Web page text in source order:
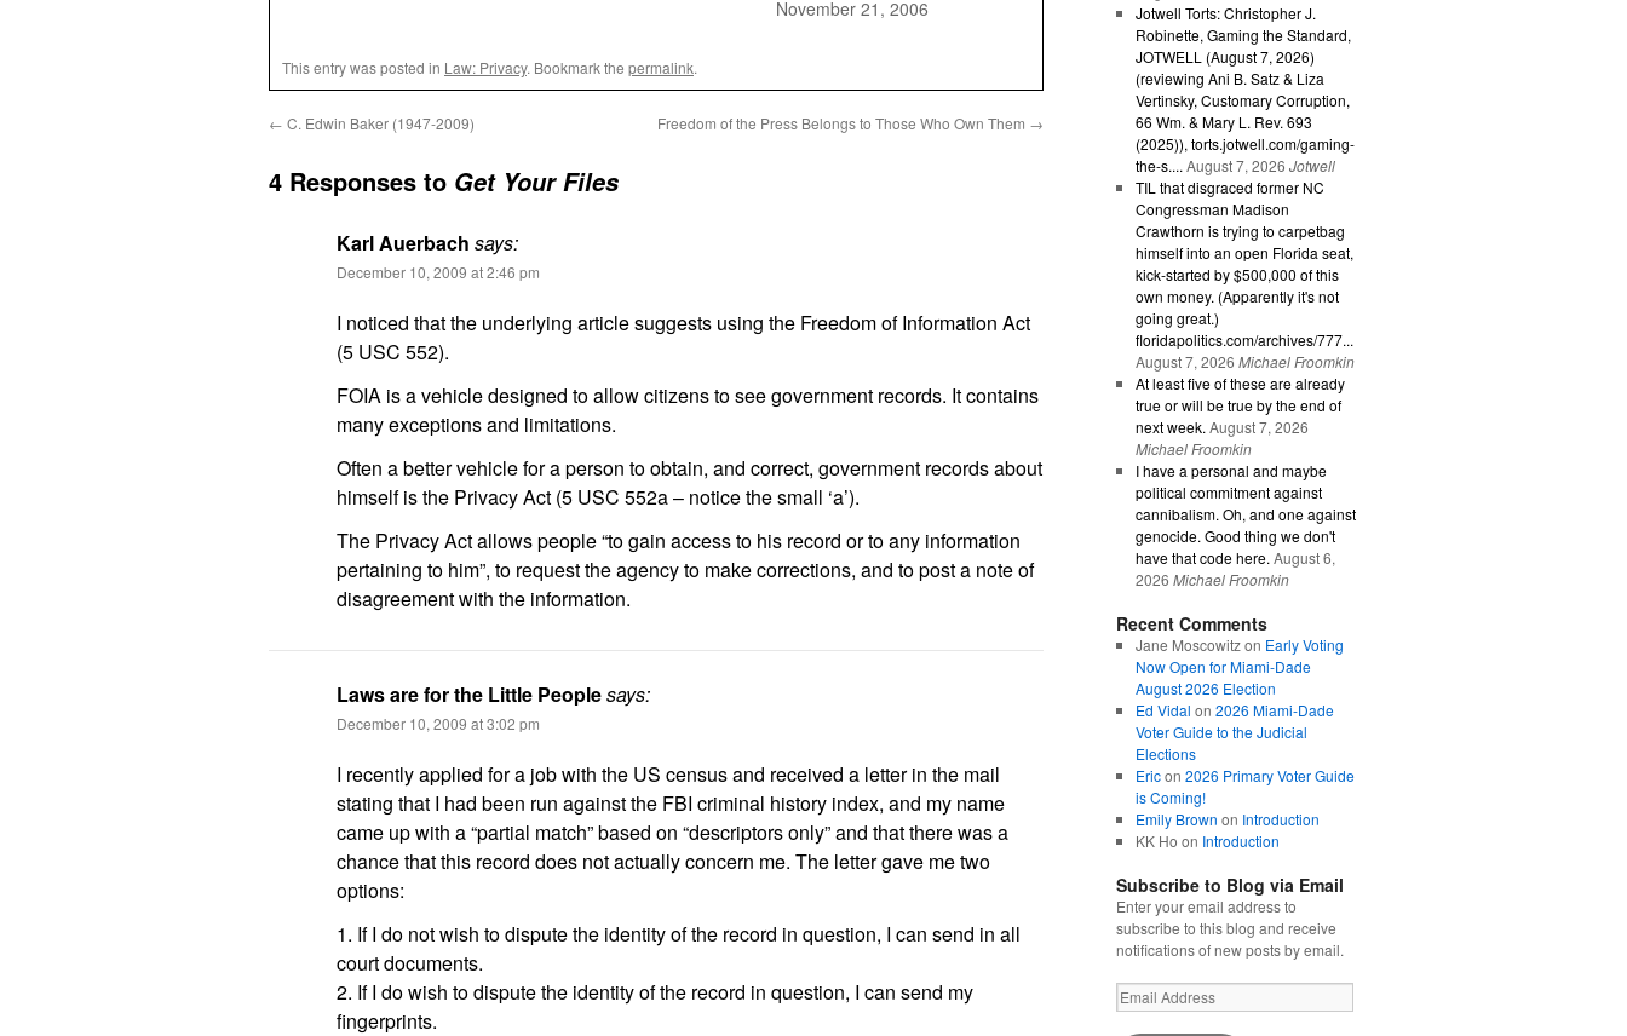
November 21, 2006
This entry was posted in Law: Privacy. Bookmark the permalink.
← C. Edwin Baker (1947-2009) Freedom of the Press Belongs to Those Who Own Them →
4 Responses to Get Your Files
Karl Auerbach says:
December 10, 2009 at 2:46 pm
I noticed that the underlying article suggests using the Freedom of Information Act
(5 USC 552).
FOIA is a vehicle designed to allow citizens to see government records. It contains
many exceptions and limitations.
Often a better vehicle for a person to obtain, and correct, government records about
himself is the Privacy Act (5 USC 552a – notice the small ‘a’).
The Privacy Act allows people “to gain access to his record or to any information
pertaining to him”, to request the agency to make corrections, and to post a note of
disagreement with the information.
Laws are for the Little Peoplesays:
December 10, 2009 at 3:02 pm
I recently applied for a job with the US census and received a letter in the mail
stating that I had been run against the FBI criminal history index, and my name
came up with a “partial match” based on “descriptors only” and that there was a
chance that this record does not actually concern me. The letter gave me two
options:
1. If I do not wish to dispute the identity of the record in question, I can send in all
court documents.
2. If I do wish to dispute the identity of the record in question, I can send my
fingerprints.
Jotwell Torts: Christopher J.
Robinette, Gaming the Standard,
JOTWELL (August 7, 2026)
(reviewing Ani B. Satz & Liza
Vertinsky, Customary Corruption,
66 Wm. & Mary L. Rev. 693
(2025)), torts.jotwell.com/gaming-
the-s.... August 7, 2026 Jotwell
TIL that disgraced former NC
Congressman Madison
Crawthorn is trying to carpetbag
himself into an open Florida seat,
kick-started by $500,000 of this
own money. (Apparently it's not
going great.)
floridapolitics.com/archives/777...
August 7, 2026 Michael Froomkin
At least five of these are already
true or will be true by the end of
next week. August 7, 2026
Michael Froomkin
I have a personal and maybe
political commitment against
cannibalism. Oh, and one against
genocide. Good thing we don't
have that code here. August 6,
2026 Michael Froomkin
Recent Comments
Jane Moscowitzon Early Voting
Now Open for Miami-Dade
August 2026 Election
Ed Vidal on 2026 Miami-Dade
Voter Guide to the Judicial
Elections
Ericon 2026 Primary Voter Guide
is Coming!
Emily Brown on Introduction
KK Ho on Introduction
Subscribe to Blog via Email
Enter your email address to
subscribe to this blog and receive
notifications of new posts by email.
Email
Address